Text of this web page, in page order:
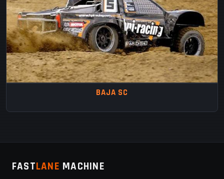
BAJA SC
FASTLANE MACHINE